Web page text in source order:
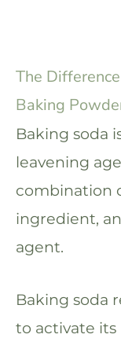
The
Baking
Baking soda
leavening
combination
ingredient,
agent.
Baking soda
to activate